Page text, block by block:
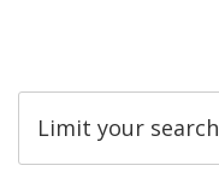
Limit your search